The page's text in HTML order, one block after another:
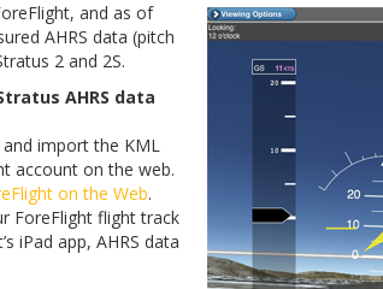
and as of
AHRS data (pitch
2 and 2S.
AHRS data
import the KML
account on the web.
on the Web.
ForeFlight flight track
iPad app, AHRS data